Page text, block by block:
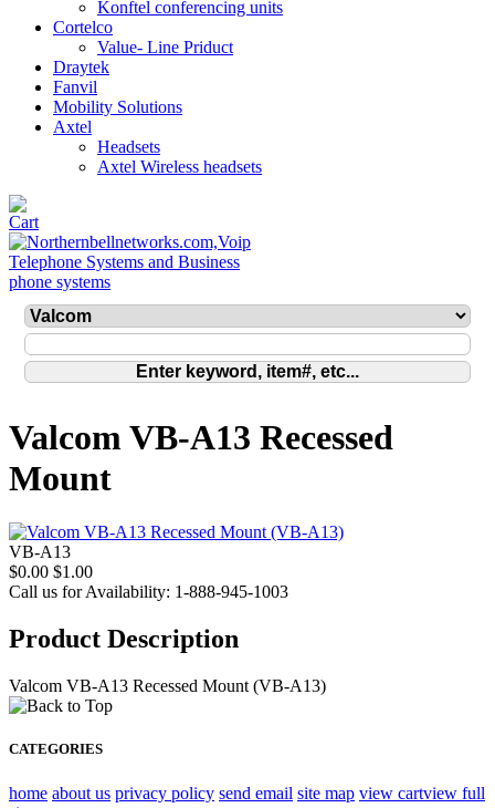
Konftel conferencing units
Cortelco
Value- Line Priduct
Draytek
Fanvil
Mobility Solutions
Axtel
Headsets
Axtel Wireless headsets
Valcom VB-A13 Recessed
Mount
VB-A13
$0.00 $1.00
Call us for Availability: 1-888-945-1003
Product Description
Valcom VB-A13 Recessed Mount (VB-A13)
CATEGORIES
home about us privacy policy send email site map view cartview full